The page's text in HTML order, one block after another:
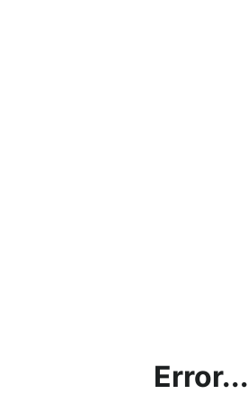
Error...